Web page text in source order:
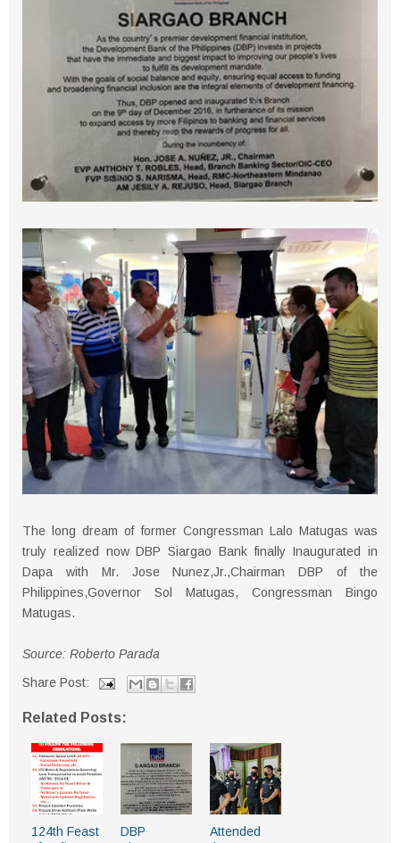
The long dream of former Congressman Lalo Matugas was
truly realized now DBP Siargao Bank finally Inaugurated in
Dapa with Mr. Jose Nunez,Jr.,Chairman DBP of the
Philippines,Governor Sol Matugas, Congressman Bingo
Matugas.
Source: Roberto Parada
Share Post:
Related Posts:
124th Feast
DBP
Attended